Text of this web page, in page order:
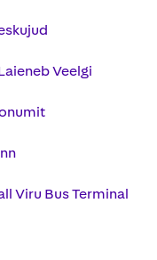
Veelgi
Viru Bus Terminal